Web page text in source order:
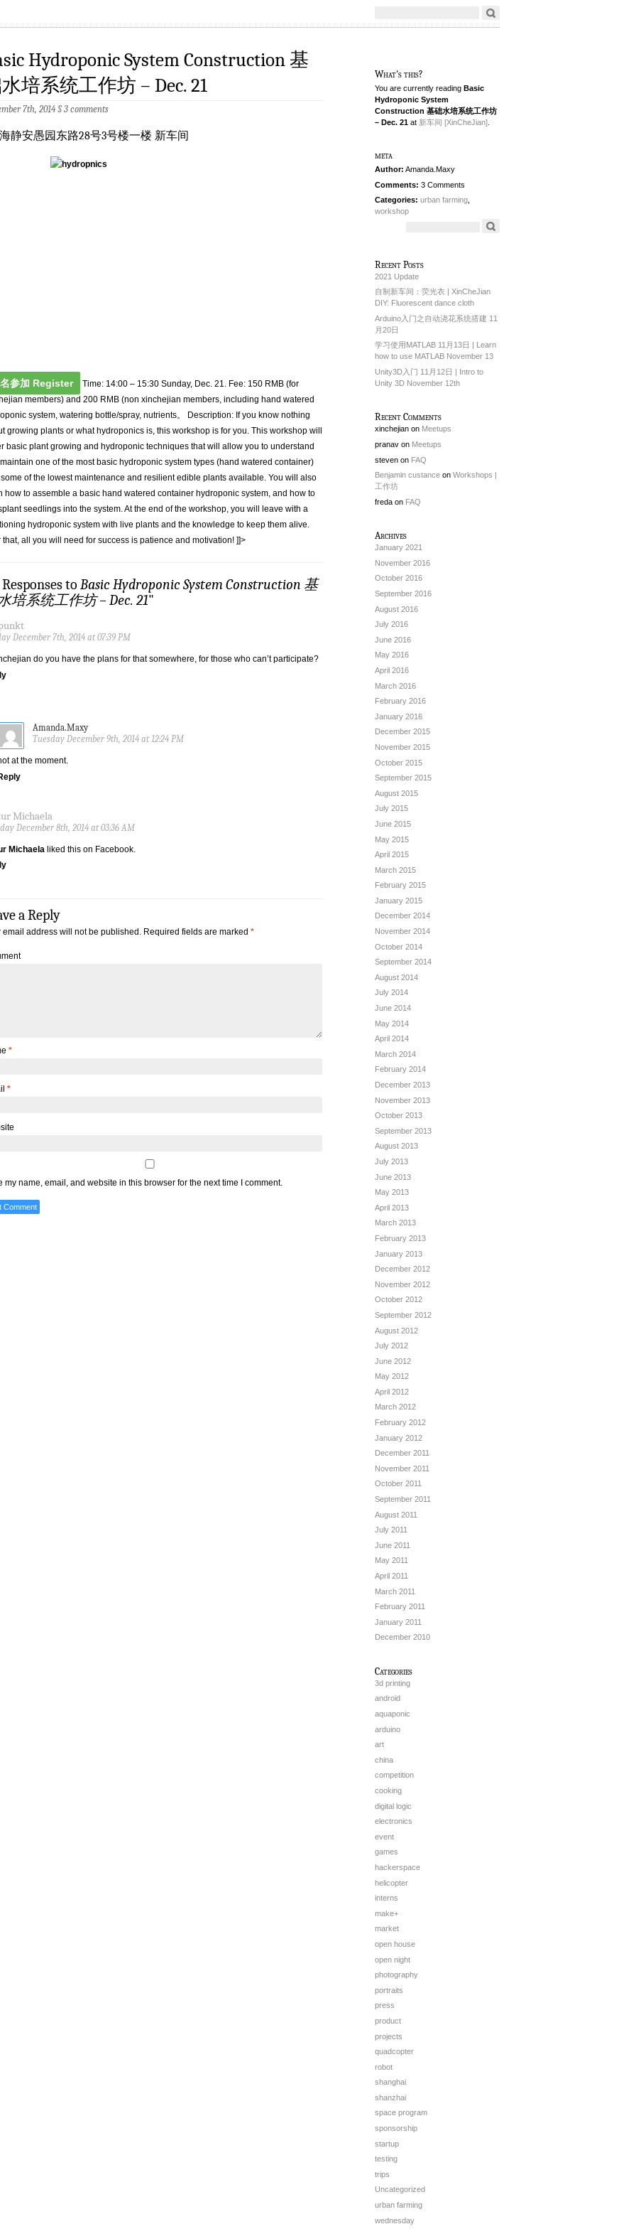
Hydroponic System Construction 基
培系统工作坊 – Dec. 21
7th, 2014 §3 comments
海静安愚园东路28号3号楼一楼 新车间
参加 Register
Time: 14:00 – 15:30 Sunday, Dec. 21. Fee: 150 RMB (for
members) and 200 RMB (non xinchejian members, including hand watered
system, watering bottle/spray, nutrients。 Description: If you know nothing
growing plants or what hydroponics is, this workshop is for you. This workshop will
basic plant growing and hydroponic techniques that will allow you to understand
one of the most basic hydroponic system types (hand watered container)
of the lowest maintenance and resilient edible plants available. You will also
how to assemble a basic hand watered container hydroponic system, and how to
seedlings into the system. At the end of the workshop, you will leave with a
hydroponic system with live plants and the knowledge to keep them alive.
that, all you will need for success is patience and motivation! ]]>
Responses to Basic Hydroponic System Construction 基
培系统工作坊 – Dec. 21"
December 7th, 2014 at 07:39 PM
do you have the plans for that somewhere, for those who can’t participate?
Amanda.Maxy
Tuesday December 9th, 2014 at 12:24 PM
at the moment.
Michaela
December 8th, 2014 at 03:36 AM
Michaela liked this on Facebook.
a Reply
email address will not be published. Required fields are marked *
*
*
my name, email, and website in this browser for the next time I comment.
What's this?
You are currently reading Basic
Hydroponic System
Construction 基础水培系统工作坊
– Dec. 21 at 新车间 [XinCheJian]
meta
Author: Amanda.Maxy
Comments: 3 Comments
Categories: urban farming
workshop
Recent Posts
2021 Update
自制新车间：荧光衣 | XinCheJian
DIY: Fluorescent dance cloth
Arduino入门之自动浇花系统搭建 11
月20日
学习使用MATLAB 11月13日 | Learn
how to use MATLAB November 13
Unity3D入门 11月12日 | Intro to
Unity 3D November 12th
Recent Comments
xinchejian on Meetups
pranav on Meetups
steven on FAQ
Benjamin custance on Workshops |
工作坊
freda on FAQ
Archives
January 2021
November 2016
October 2016
September 2016
August 2016
July 2016
June 2016
May 2016
April 2016
March 2016
February 2016
January 2016
December 2015
November 2015
October 2015
September 2015
August 2015
July 2015
June 2015
May 2015
April 2015
March 2015
February 2015
January 2015
December 2014
November 2014
October 2014
September 2014
August 2014
July 2014
June 2014
May 2014
April 2014
March 2014
February 2014
December 2013
November 2013
October 2013
September 2013
August 2013
July 2013
June 2013
May 2013
April 2013
March 2013
February 2013
January 2013
December 2012
November 2012
October 2012
September 2012
August 2012
July 2012
June 2012
May 2012
April 2012
March 2012
February 2012
January 2012
December 2011
November 2011
October 2011
September 2011
August 2011
July 2011
June 2011
May 2011
April 2011
March 2011
February 2011
January 2011
December 2010
Categories
3d printing
android
aquaponic
arduino
art
china
competition
cooking
digital logic
electronics
event
games
hackerspace
helicopter
interns
make+
market
open house
open night
photography
portraits
press
product
projects
quadcopter
robot
shanghai
shanzhai
space program
sponsorship
startup
testing
trips
Uncategorized
urban farming
wednesday